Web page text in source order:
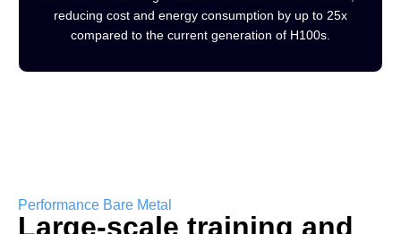
reducing cost and energy consumption by up to 25x
compared to the current generation of H100s.
Performance Bare Metal
Large-scale training and